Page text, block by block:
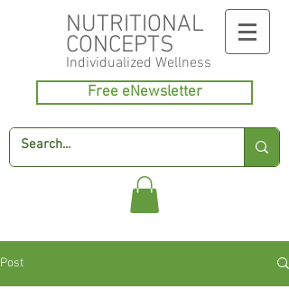
NUTRITIONAL
CONCEPTS
Individualized Wellness
Free eNewsletter
Post